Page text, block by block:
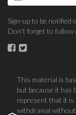
Sign-up to be notified
Don’t forget to fullow
This material is
but because it has
represent that it is
withdrawal